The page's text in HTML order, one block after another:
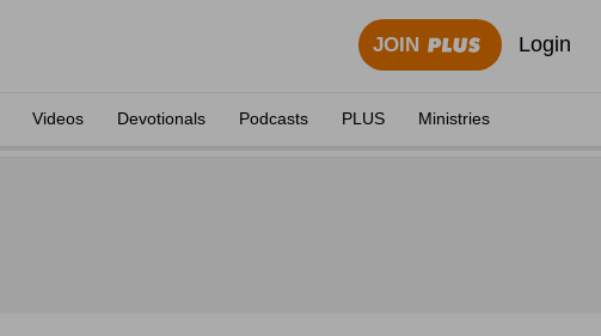
JOIN Login
Videos Devotionals Podcasts PLUS Ministries